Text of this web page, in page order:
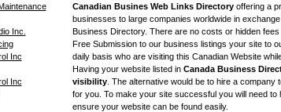
Inc.
Inc
Inc
Canadian Busines Web Links Directory offering a
businesses to large companies worldwide in
Business Directory. There are no costs or hidden
Free Submission to our business listings your site to
daily basis who are visiting this Canadian Website
Having your website listed inCanada Business
visibility . The alternative would be to hire a
for you. To make your site successful you will need
ensure your website can be found easily.